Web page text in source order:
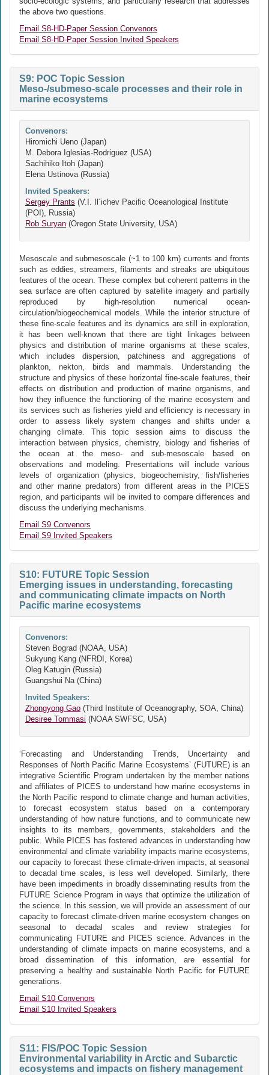
the above two questions.
Email S8-HD-Paper Session Convenors
Email S8-HD-Paper Session Invited Speakers
S9: POC Topic Session
Meso-/submeso-scale processes and their role in
marine ecosystems
Convenors:
Hiromichi Ueno (Japan)
M. Debora Iglesias-Rodriguez (USA)
Sachihiko Itoh (Japan)
Elena Ustinova (Russia)
Invited Speakers:
Sergey Prants (V.I. Il´ichev Pacific Oceanological Institute
(POI), Russia)
Rob Suryan (Oregon State University, USA)
Mesoscale and submesoscale (~1 to 100 km) currents and fronts
such as eddies, streamers, filaments and streaks are ubiquitous
features of the ocean. These complex but coherent patterns in the
sea surface are often captured by satellite imagery and partially
reproduced by high-resolution numerical ocean-
circulation/biogeochemical models. While the interior structure of
these fine-scale features and its dynamics are still in exploration,
it has been well-known that there are tight linkages between
physics and distribution of marine organisms at these scales,
which includes dispersion, patchiness and aggregations of
plankton, nekton, birds and mammals. Understanding the
structure and physics of these horizontal fine-scale features, their
effects on distribution and production of marine organisms, and
how they influence the functioning of the marine ecosystem and
its services such as fisheries yield and efficiency is necessary in
order to assess likely system changes and shifts under a
changing climate. This topic session aims to discuss the
interaction between physics, chemistry, biology and fisheries of
the ocean at the meso- and sub-mesoscale based on
observations and modeling. Presentations will include various
levels of organization (physics, biogeochemistry, fish/fisheries
and other marine predators) from different areas in the PICES
region, and participants will be invited to compare differences and
discuss the underlying mechanisms.
Email S9 Convenors
Email S9 Invited Speakers
S10: FUTURE Topic Session
Emerging issues in understanding, forecasting
and communicating climate impacts on North
Pacific marine ecosystems
Convenors:
Steven Bograd (NOAA, USA)
Sukyung Kang (NFRDI, Korea)
Oleg Katugin (Russia)
Guangshui Na (China)
Invited Speakers:
Zhongyong Gao (Third Institute of Oceanography, SOA, China)
Desiree Tommasi (NOAA SWFSC, USA)
‘Forecasting and Understanding Trends, Uncertainty and
Responses of North Pacific Marine Ecosystems’ (FUTURE) is an
integrative Scientific Program undertaken by the member nations
and affiliates of PICES to understand how marine ecosystems in
the North Pacific respond to climate change and human activities,
to forecast ecosystem status based on a contemporary
understanding of how nature functions, and to communicate new
insights to its members, governments, stakeholders and the
public. While PICES has fostered advances in understanding how
environmental and climate variability impacts marine ecosystems,
our capacity to forecast these climate-driven impacts, at seasonal
to decadal time scales, is less well developed. Similarly, there
have been impediments in broadly disseminating results from the
FUTURE Science Program in ways that optimize the utilization of
the science. In this session, we will provide an assessment of our
capacity to forecast climate-driven marine ecosystem changes on
seasonal to decadal scales and review strategies for
communicating FUTURE and PICES science. Advances in the
understanding of climate impacts on marine ecosystems, and a
broad dissemination of this information, are essential for
preserving a healthy and sustainable North Pacific for FUTURE
generations.
Email S10 Convenors
Email S10 Invited Speakers
S11: FIS/POC Topic Session
Environmental variability in Arctic and Subarctic
ecosystems and impacts on fishery management